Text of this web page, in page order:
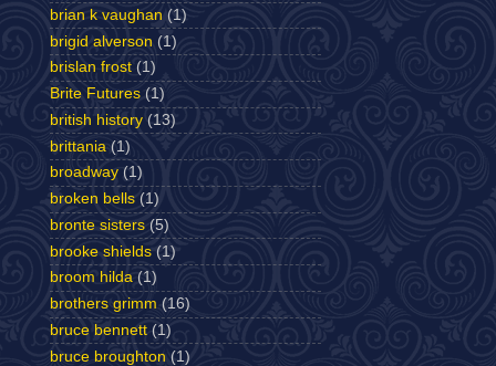
brian k vaughan (1)
brigid alverson (1)
brislan frost (1)
Brite Futures (1)
british history (13)
brittania (1)
broadway (1)
broken bells (1)
bronte sisters (5)
brooke shields (1)
broom hilda (1)
brothers grimm (16)
bruce bennett (1)
bruce broughton (1)